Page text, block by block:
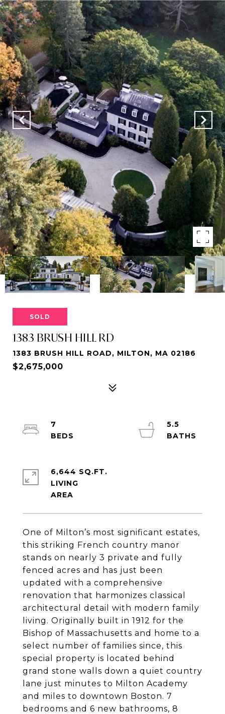
SOLD
1383 BRUSH HILL RD
1383 BRUSH HILL ROAD, MILTON, MA 02186
$2,675,000
One of Milton’s most significant estates,
this striking French country manor
stands on nearly 3 private and fully
fenced acres and has just been
updated with a comprehensive
renovation that harmonizes classical
architectural detail with modern family
living. Originally built in 1912 for the
Bishop of Massachusetts and home to a
select number of families since, this
special property is located behind
grand stone walls down a quiet country
lane just minutes to Milton Academy
and miles to downtown Boston. 7
bedrooms and 6 new bathrooms, 8
7
5.5
6,644 SQ.FT.
LIVING